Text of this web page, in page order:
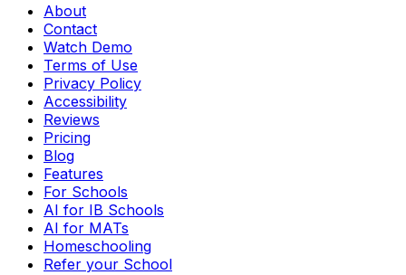
About
Contact
Watch Demo
Terms of Use
Privacy Policy
Accessibility
Reviews
Pricing
Blog
Features
For Schools
AI for IB Schools
AI for MATs
Homeschooling
Refer your School